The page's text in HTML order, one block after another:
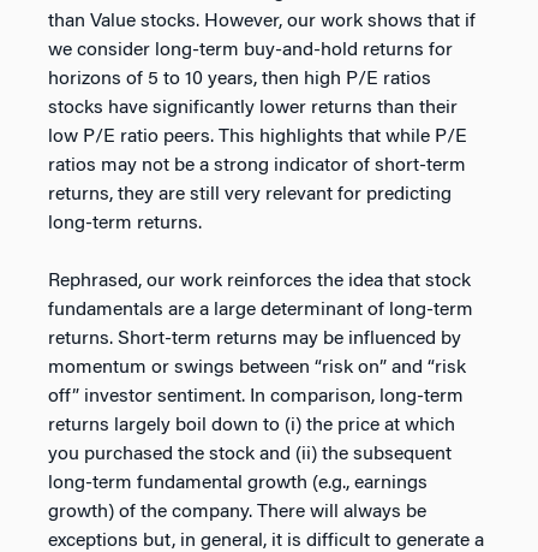
than Value stocks. However, our work shows that if
we consider long-term buy-and-hold returns for
horizons of 5 to 10 years, then high P/E ratios
stocks have significantly lower returns than their
low P/E ratio peers. This highlights that while P/E
ratios may not be a strong indicator of short-term
returns, they are still very relevant for predicting
long-term returns.
Rephrased, our work reinforces the idea that stock
fundamentals are a large determinant of long-term
returns. Short-term returns may be influenced by
momentum or swings between “risk on” and “risk
off” investor sentiment. In comparison, long-term
returns largely boil down to (i) the price at which
you purchased the stock and (ii) the subsequent
long-term fundamental growth (e.g., earnings
growth) of the company. There will always be
exceptions but, in general, it is difficult to generate a